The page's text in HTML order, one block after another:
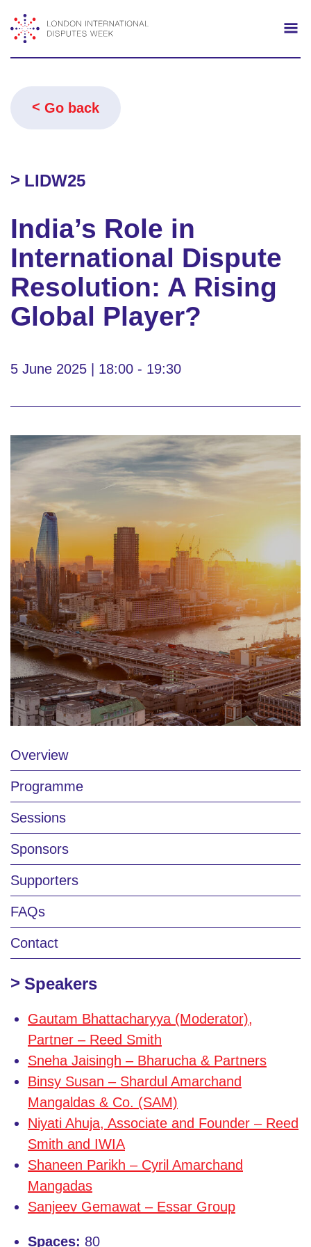
Go back
LIDW25
India’s Role in
International Dispute
Resolution: A Rising
Global Player?
5 June 2025 | 18:00 - 19:30
Overview
Programme
Sessions
Sponsors
Supporters
FAQs
Contact
Speakers
Gautam Bhattacharyya (Moderator),
Partner – Reed Smith
Sneha Jaisingh – Bharucha & Partners
Binsy Susan – Shardul Amarchand
Mangaldas & Co. (SAM)
Niyati Ahuja, Associate and Founder – Reed
Smith and IWIA
Shaneen Parikh – Cyril Amarchand
Mangadas
Sanjeev Gemawat – Essar Group
Spaces: 80